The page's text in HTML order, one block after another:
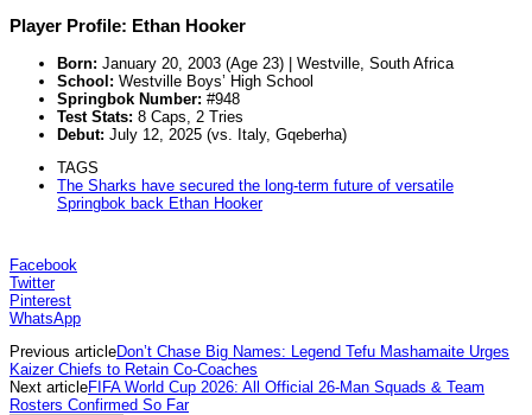
Player Profile: Ethan Hooker
Born: January 20, 2003 (Age 23) | Westville, South Africa
School: Westville Boys’ High School
Springbok Number: #948
Test Stats: 8 Caps, 2 Tries
Debut: July 12, 2025 (vs. Italy, Gqeberha)
TAGS
The Sharks have secured the long-term future of versatile
Springbok back Ethan Hooker
Facebook
Twitter
Pinterest
WhatsApp
Previous articleDon’t Chase Big Names: Legend Tefu Mashamaite Urges
Kaizer Chiefs to Retain Co-Coaches
Next articleFIFA World Cup 2026: All Official 26-Man Squads & Team
Rosters Confirmed So Far